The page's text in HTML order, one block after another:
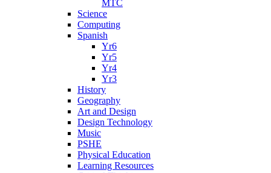
MTC
Science
Computing
Spanish
Yr6
Yr5
Yr4
Yr3
History
Geography
Art and Design
Design Technology
Music
PSHE
Physical Education
Learning Resources